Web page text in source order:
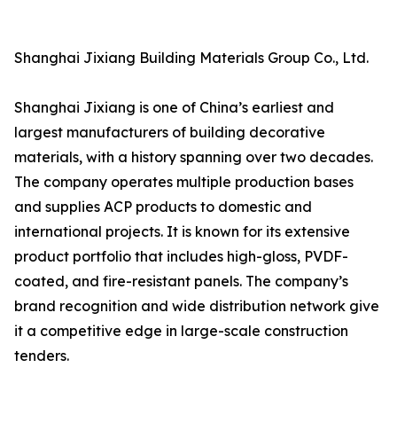
Shanghai Jixiang Building Materials Group Co., Ltd.
Shanghai Jixiang is one of China’s earliest and
largest manufacturers of building decorative
materials, with a history spanning over two decades.
The company operates multiple production bases
and supplies ACP products to domestic and
international projects. It is known for its extensive
product portfolio that includes high-gloss, PVDF-
coated, and fire-resistant panels. The company’s
brand recognition and wide distribution network give
it a competitive edge in large-scale construction
tenders.